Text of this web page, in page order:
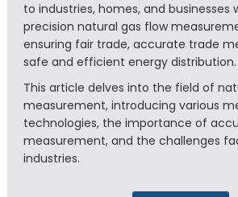
to industries, homes, and businesses
precision natural gas flow
ensuring fair trade, accurate trade
safe and efficient energy distribution.
This article delves into the field of
measurement, introducing various
technologies, the importance of
measurement, and the challenges
industries.